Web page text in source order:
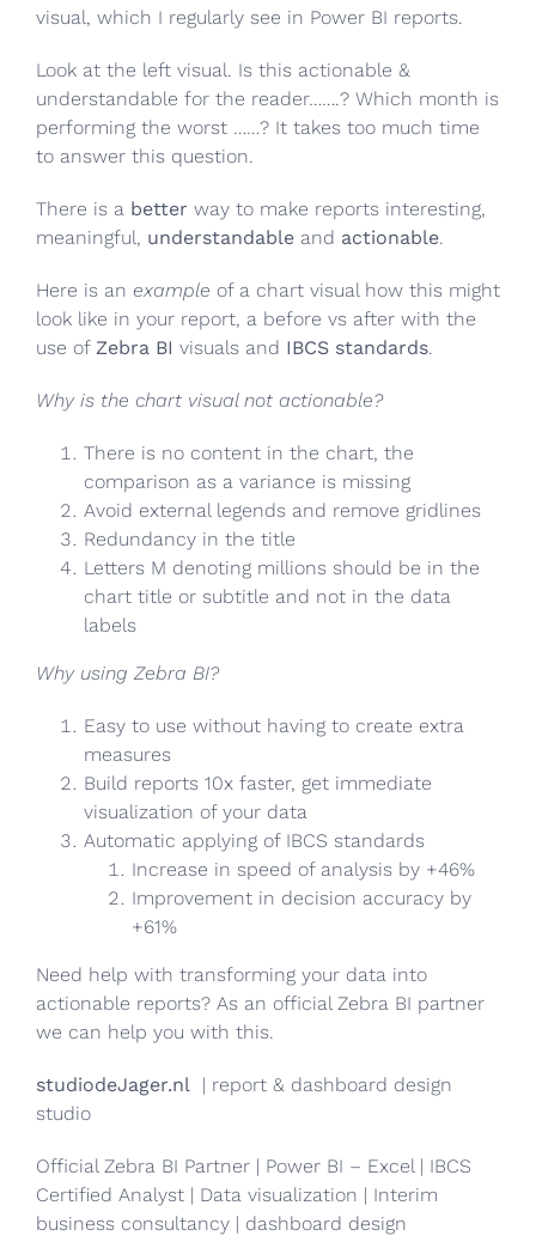
visual, which I regularly see in Power BI reports.
Look at the left visual. Is this actionable &
understandable for the reader…….? Which month is
performing the worst ……? It takes too much time
to answer this question.
There is a better way to make reports interesting,
meaningful, understandableand actionable.
Here is an example of a chart visual how this might
look like in your report, a before vs after with the
use of Zebra BI visuals and IBCS standards.
Why is the chart visual not actionable?
There is no content in the chart, the
comparison as a variance is missing
Avoid external legends and remove gridlines
Redundancy in the title
Letters M denoting millions should be in the
chart title or subtitle and not in the data
labels
Why using Zebra BI?
Easy to use without having to create extra
measures
Build reports 10x faster, get immediate
visualization of your data
Automatic applying of IBCS standards
Increase in speed of analysis by +46%
Improvement in decision accuracy by
+61%
Need help with transforming your data into
actionable reports? As an official Zebra BI partner
we can help you with this.
studiodeJager.nl | report & dashboard design
studio
Official Zebra BI Partner | Power BI – Excel | IBCS
Certified Analyst | Data visualization | Interim
business consultancy | dashboard design